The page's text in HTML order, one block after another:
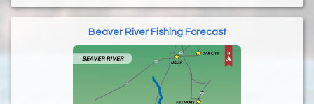
Beaver River Fishing Forecast